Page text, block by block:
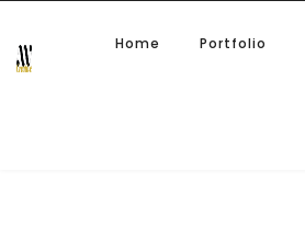
Home Portfolio